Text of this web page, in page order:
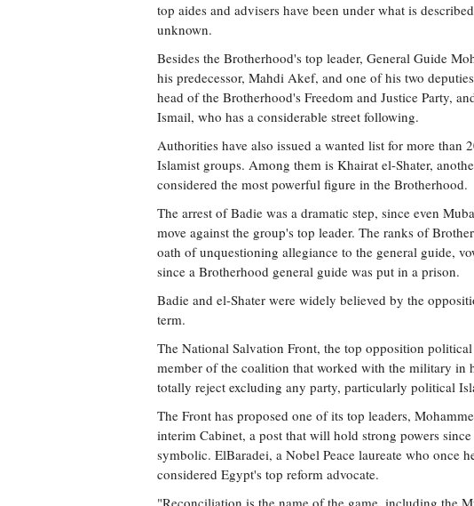
top aides and advisers have been under what is
unknown.
Besides the Brotherhood's top leader, General Guide
his predecessor, Mahdi Akef, and one of his two
head of the Brotherhood's Freedom and Justice Party,
Ismail, who has a considerable street following.
Authorities have also issued a wanted list for more than
Islamist groups. Among them is Khairat el-Shater,
considered the most powerful figure in the Brotherhood.
The arrest of Badie was a dramatic step, since even
move against the group's top leader. The ranks of
oath of unquestioning allegiance to the general guide,
since a Brotherhood general guide was put in a prison.
Badie and el-Shater were widely believed by the
term.
The National Salvation Front, the top opposition
member of the coalition that worked with the military in
totally reject excluding any party, particularly political
The Front has proposed one of its top leaders,
interim Cabinet, a post that will hold strong powers
symbolic. ElBaradei, a Nobel Peace laureate who once
considered Egypt's top reform advocate.
"Reconciliation is the name of the game, including the